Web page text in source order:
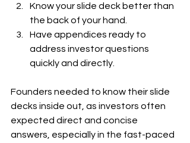
Know your slide deck better than
the back of your hand.
Have appendices ready to
address investor questions
quickly and directly.
Founders needed to know their slide
decks inside out, as investors often
expected direct and concise
answers, especially in the fast-paced